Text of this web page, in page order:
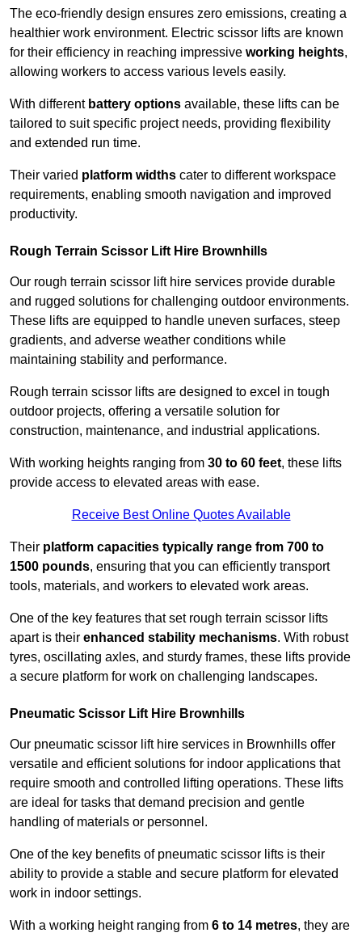
The eco-friendly design ensures zero emissions, creating a
healthier work environment. Electric scissor lifts are known
for their efficiency in reaching impressive working heights,
allowing workers to access various levels easily.
With different battery options available, these lifts can be
tailored to suit specific project needs, providing flexibility
and extended run time.
Their varied platform widths cater to different workspace
requirements, enabling smooth navigation and improved
productivity.
Rough Terrain Scissor Lift Hire Brownhills
Our rough terrain scissor lift hire services provide durable
and rugged solutions for challenging outdoor environments.
These lifts are equipped to handle uneven surfaces, steep
gradients, and adverse weather conditions while
maintaining stability and performance.
Rough terrain scissor lifts are designed to excel in tough
outdoor projects, offering a versatile solution for
construction, maintenance, and industrial applications.
With working heights ranging from 30 to 60 feet, these lifts
provide access to elevated areas with ease.
Receive Best Online Quotes Available
Their platform capacities typically range from 700 to
1500 pounds, ensuring that you can efficiently transport
tools, materials, and workers to elevated work areas.
One of the key features that set rough terrain scissor lifts
apart is their enhanced stability mechanisms. With robust
tyres, oscillating axles, and sturdy frames, these lifts provide
a secure platform for work on challenging landscapes.
Pneumatic Scissor Lift Hire Brownhills
Our pneumatic scissor lift hire services in Brownhills offer
versatile and efficient solutions for indoor applications that
require smooth and controlled lifting operations. These lifts
are ideal for tasks that demand precision and gentle
handling of materials or personnel.
One of the key benefits of pneumatic scissor lifts is their
ability to provide a stable and secure platform for elevated
work in indoor settings.
With a working height ranging from 6 to 14 metres, they are